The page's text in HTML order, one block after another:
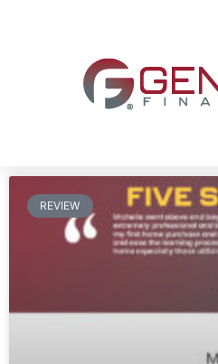
REVIEW